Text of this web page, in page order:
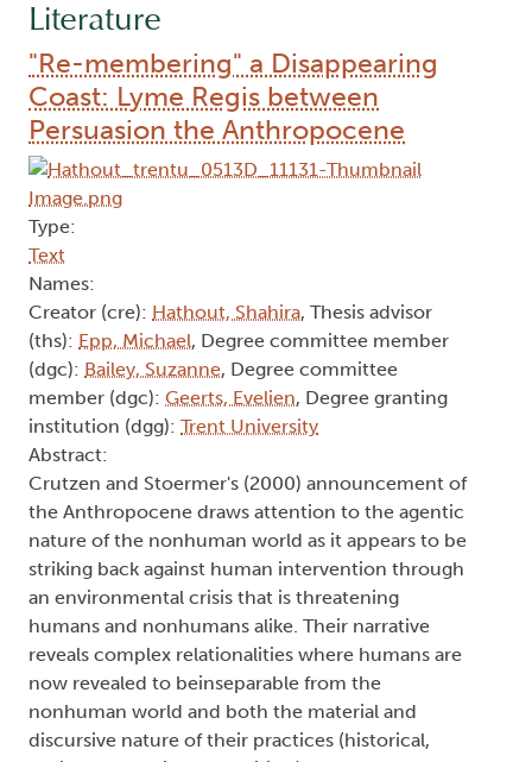
Literature
"Re-membering" a Disappearing
Coast: Lyme Regis between
Persuasion the Anthropocene
Type:
Text
Names:
Creator (cre): Hathout, Shahira, Thesis advisor
(ths): Epp, Michael, Degree committee member
(dgc): Bailey, Suzanne, Degree committee
member (dgc): Geerts, Evelien, Degree granting
institution (dgg): Trent University
Abstract:
Crutzen and Stoermer's (2000) announcement of
the Anthropocene draws attention to the agentic
nature of the nonhuman world as it appears to be
striking back against human intervention through
an environmental crisis that is threatening
humans and nonhumans alike. Their narrative
reveals complex relationalities where humans are
now revealed to beinseparable from the
nonhuman world and both the material and
discursive nature of their practices (historical,